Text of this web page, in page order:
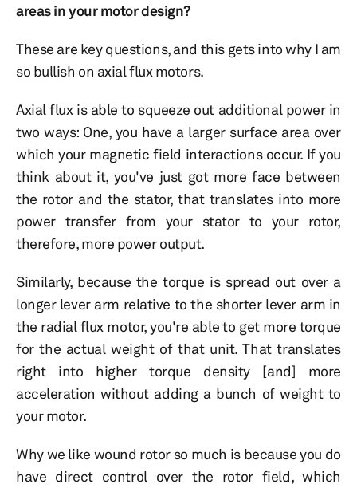
areas in your motor design?
These are key questions, and this gets into why I am
so bullish on axial flux motors.
Axial flux is able to squeeze out additional power in
two ways: One, you have a larger surface area over
which your magnetic field interactions occur. If you
think about it, you've just got more face between
the rotor and the stator, that translates into more
power transfer from your stator to your rotor,
therefore, more power output.
Similarly, because the torque is spread out over a
longer lever arm relative to the shorter lever arm in
the radial flux motor, you're able to get more torque
for the actual weight of that unit. That translates
right into higher torque density [and] more
acceleration without adding a bunch of weight to
your motor.
Why we like wound rotor so much is because you do
have direct control over the rotor field, which